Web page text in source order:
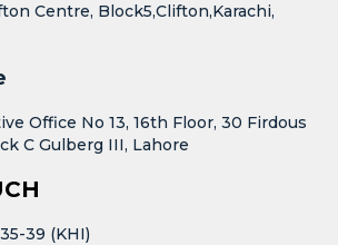
Centre, Block5,Clifton,Karachi,
Office No 13, 16th Floor, 30 Firdous
C Gulberg III, Lahore
39 (KHI)